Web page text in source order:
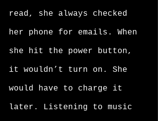
read, she always checked
her phone for emails. When
she hit the power button,
it wouldn’t turn on. She
would have to charge it
later. Listening to music